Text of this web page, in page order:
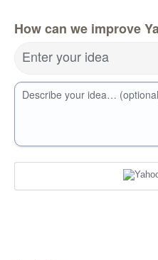
How can we improve
Enter your idea
Describe your idea…